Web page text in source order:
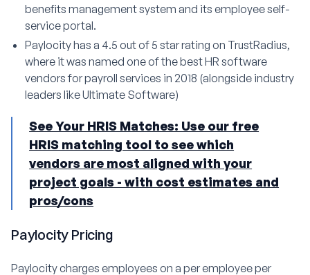
benefits management system and its employee self-
service portal.
Paylocity has a 4.5 out of 5 star rating on TrustRadius,
where it was named one of the best HR software
vendors for payroll services in 2018 (alongside industry
leaders like Ultimate Software)
See Your HRIS Matches: Use our free
HRIS matching tool to see which
vendors are most aligned with your
project goals - with cost estimates and
pros/cons
Paylocity Pricing
Paylocity charges employees on a per employee per